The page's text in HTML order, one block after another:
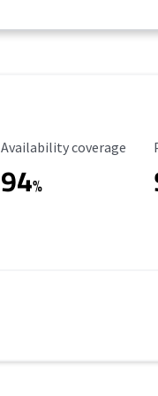
Availability Coverage
Availability coverage
94%